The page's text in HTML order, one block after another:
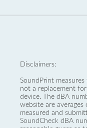
Disclaimers:
SoundPrint
not a replacement
device. The dBA
website are
measured and
SoundCheck dBA